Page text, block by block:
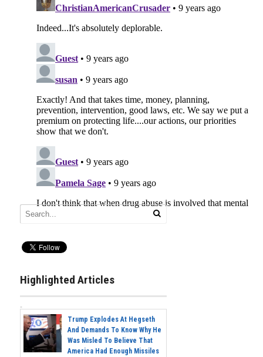
Highlighted Articles
Trump Explodes At Hegseth
And Demands To Know Why He
Was Misled To Believe That
America Had Enough Missiles